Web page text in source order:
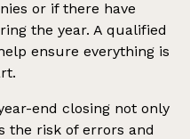
or if there have
the year. A qualified
ensure everything is
end closing not only
the risk of errors and